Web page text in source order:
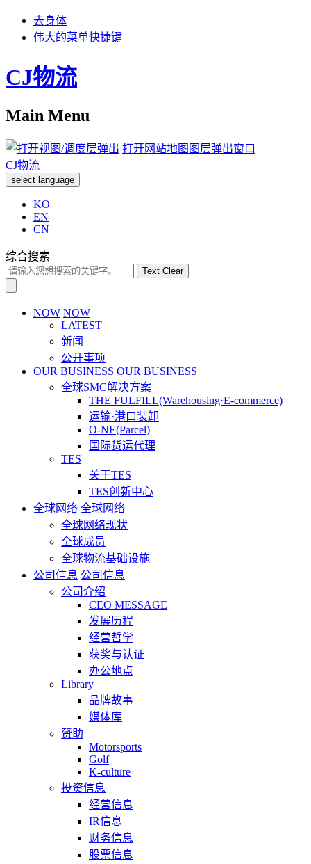
去身体
伟大的菜单快捷键
CJ物流
Main Menu
打开网站地图图层弹出窗口
CJ物流
select language
KO
EN
CN
综合搜索
Text Clear
NOW NOW
LATEST
新闻
公开事项
OUR BUSINESS OUR BUSINESS
全球SMC解决方案
THE FULFILL(Warehousing·E-commerce)
运输·港口装卸
O-NE(Parcel)
国际货运代理
TES
关于TES
TES创新中心
全球网络 全球网络
全球网络现状
全球成员
全球物流基础设施
公司信息 公司信息
公司介绍
CEO MESSAGE
发展历程
经营哲学
获奖与认证
办公地点
Library
品牌故事
媒体库
赞助
Motorsports
Golf
K-culture
投资信息
经营信息
IR信息
财务信息
股票信息